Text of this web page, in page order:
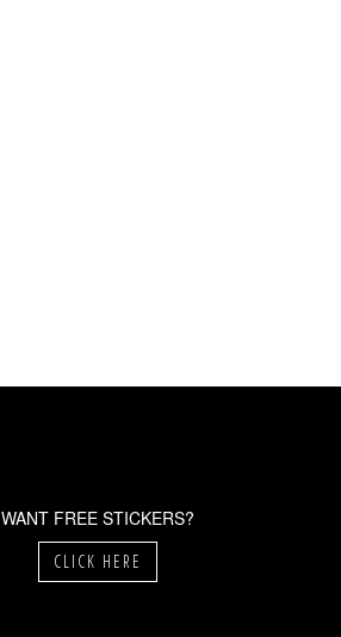
WANT FREE STICKERS?
CLICK HERE